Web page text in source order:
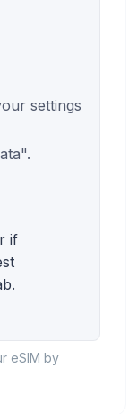
settings
if
eSIM by